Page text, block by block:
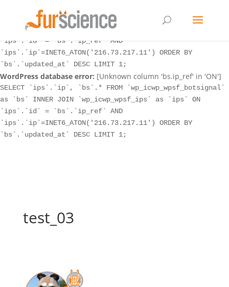
SELECT `ips`.`ip`, `bs`.* FROM `wp_icwp_wpsf_botsignal`
as `bs` INNER JOIN `wp_icwp_wpsf_ips` as `ips` ON
`ips`.`id` = `bs`.`ip_ref` AND
`ips`.`ip`=INET6_ATON('216.73.217.11') ORDER BY
`bs`.`updated_at` DESC LIMIT 1;
WordPress database error: [Unknown column 'bs.ip_ref' in 'ON']
SELECT `ips`.`ip`, `bs`.* FROM `wp_icwp_wpsf_botsignal`
as `bs` INNER JOIN `wp_icwp_wpsf_ips` as `ips` ON
`ips`.`id` = `bs`.`ip_ref` AND
`ips`.`ip`=INET6_ATON('216.73.217.11') ORDER BY
`bs`.`updated_at` DESC LIMIT 1;
test_03